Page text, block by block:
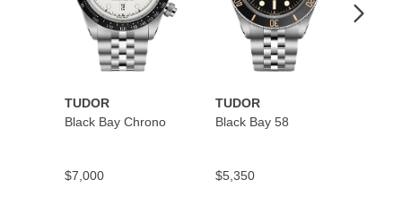
TUDOR
Black Bay Chrono
$7,000
TUDOR
Black Bay 58
$5,350